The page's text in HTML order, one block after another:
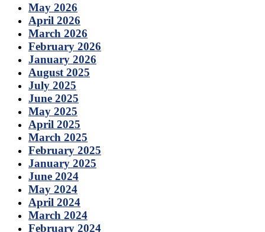
May 2026
April 2026
March 2026
February 2026
January 2026
August 2025
July 2025
June 2025
May 2025
April 2025
March 2025
February 2025
January 2025
June 2024
May 2024
April 2024
March 2024
February 2024